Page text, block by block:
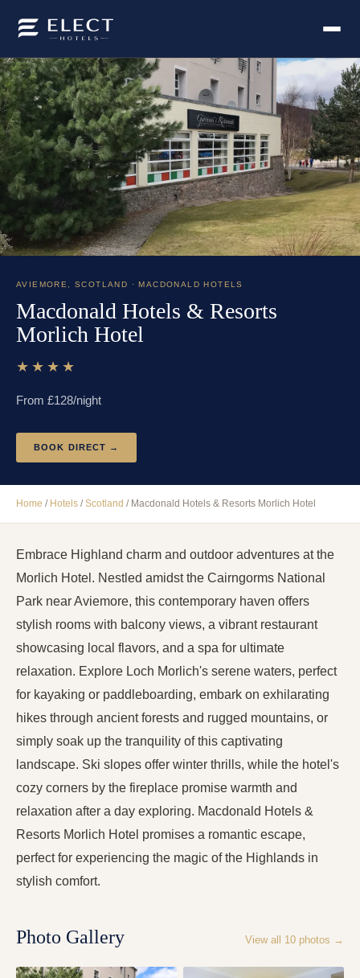
AVIEMORE,SCOTLAND · MACDONALD HOTELS
Macdonald Hotels & Resorts
Morlich Hotel
★★★★
From £128/night
BOOK DIRECT →
Home / Hotels /Scotland / Macdonald Hotels & Resorts Morlich Hotel
Embrace Highland charm and outdoor adventures at the
Morlich Hotel. Nestled amidst the Cairngorms National
Park near Aviemore, this contemporary haven offers
stylish rooms with balcony views, a vibrant restaurant
showcasing local flavors, and a spa for ultimate
relaxation. Explore Loch Morlich's serene waters, perfect
for kayaking or paddleboarding, embark on exhilarating
hikes through ancient forests and rugged mountains, or
simply soak up the tranquility of this captivating
landscape. Ski slopes offer winter thrills, while the hotel's
cozy corners by the fireplace promise warmth and
relaxation after a day exploring. Macdonald Hotels &
Resorts Morlich Hotel promises a romantic escape,
perfect for experiencing the magic of the Highlands in
stylish comfort.
Photo Gallery View all 10 photos →